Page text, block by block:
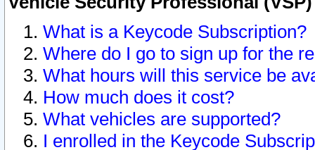
What is a Keycode Subscription?
Where do I go to sign up for the
What hours will this service be
How much does it cost?
What vehicles are supported?
I enrolled in the Keycode